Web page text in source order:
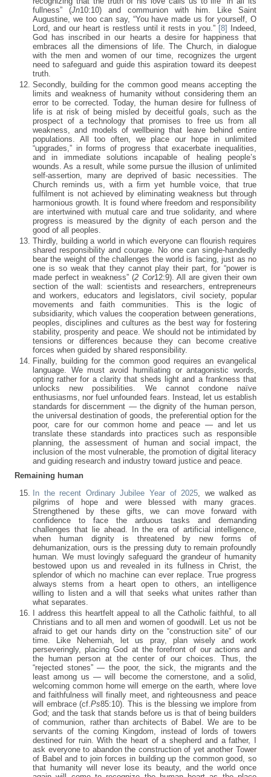
fullness” (Jn10:10) and communion with him. Like Saint
Augustine, we too can say, “You have made us for yourself, O
Lord, and our heart is restless until it rests in you.” [8]
Indeed,
God has inscribed in our hearts a desire for happiness that
embraces all the dimensions of life. The Church, in dialogue
with the men and women of our time, recognizes the urgent
need to safeguard and guide this aspiration toward its deepest
truth.
Secondly, building for the common good means accepting the
limits and weakness of humanity without considering them an
error to be corrected. Today, the human desire for fullness of
life is at risk of being misled by deceitful goals, such as the
prospect of a technology that promises to free us from all
weakness, and models of wellbeing that leave behind entire
populations. All too often, we place our hope in unlimited
“upgrades,” in forms of progress that exacerbate inequalities,
and in immediate solutions incapable of healing people’s
wounds. As a result, while some pursue the illusion of unlimited
self-assertion, many are deprived of basic necessities. The
Church reminds us, with a firm yet humble voice, that true
fulfilment is not achieved by eliminating weakness but through
harmonious growth. It is found where freedom and responsibility
are intertwined with mutual care and true solidarity, and where
progress is measured by the dignity of each person and the
good of all peoples.
Thirdly, building a world in which everyone can flourish requires
shared responsibility and courage. No one can single-handedly
bear the weight of the challenges the world is facing, just as no
one is so weak that they cannot play their part, for “power is
made perfect in weakness” (2 Cor12:9). All are given their own
section of the wall: scientists and researchers, entrepreneurs
and workers, educators and legislators, civil society, popular
movements and faith communities. This is the logic of
subsidiarity, which values the cooperation between generations,
peoples, disciplines and cultures as the best way for fostering
stability, prosperity and peace. We should not be intimidated by
tensions or differences because they can become creative
forces when guided by shared responsibility.
Finally, building for the common good requires an evangelical
language. We must avoid humiliating or antagonistic words,
opting rather for a clarity that sheds light and a frankness that
unlocks new possibilities. We cannot condone naïve
enthusiasms, nor fuel unfounded fears. Instead, let us establish
standards for discernment — the dignity of the human person,
the universal destination of goods, the preferential option for the
poor, care for our common home and peace — and let us
translate these standards into practices such as responsible
planning, the assessment of human and social impact, the
inclusion of the most vulnerable, the promotion of digital literacy
and guiding research and industry toward justice and peace.
Remaining human
In the recent Ordinary Jubilee Year of 2025, we walked as
pilgrims of hope and were blessed with many graces.
Strengthened by these gifts, we can move forward with
confidence to face the arduous tasks and demanding
challenges that lie ahead. In the era of artificial intelligence,
when human dignity is threatened by new forms of
dehumanization, ours is the pressing duty to remain profoundly
human. We must lovingly safeguard the grandeur of humanity
bestowed upon us and revealed in its fullness in Christ, the
splendor of which no machine can ever replace. True progress
always stems from a heart open to others, an intelligence
willing to listen and a will that seeks what unites rather than
what separates.
I address this heartfelt appeal to all the Catholic faithful, to all
Christians and to all men and women of goodwill. Let us not be
afraid to get our hands dirty on the “construction site” of our
time. Like Nehemiah, let us pray, plan wisely and work
perseveringly, placing God at the forefront of our actions and
the human person at the center of our choices. Thus, the
“rejected stones” — the poor, the sick, the migrants and the
least among us — will become the cornerstone, and a solid,
welcoming common home will emerge on the earth, where love
and faithfulness will finally meet, and righteousness and peace
will embrace (cf.Ps85:10). This is the blessing we implore from
God; and the task that stands before us is that of being builders
of communion, rather than architects of Babel. We are to be
servants of the coming Kingdom, instead of lords of towers
destined for ruin. With the heart of a shepherd and a father, I
ask everyone to abandon the construction of yet another Tower
of Babel and to join forces in building up the common good, so
that humanity will never lose its beauty, and the world once